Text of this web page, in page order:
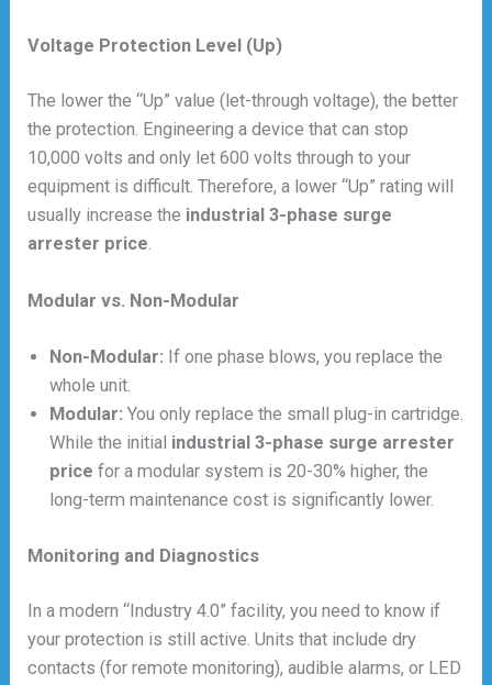
Voltage Protection Level (Up)
The lower the “Up” value (let-through voltage), the better
the protection. Engineering a device that can stop
10,000 volts and only let 600 volts through to your
equipment is difficult. Therefore, a lower “Up” rating will
usually increase the industrial 3-phase surge
arrester price.
Modular vs. Non-Modular
Non-Modular: If one phase blows, you replace the
whole unit.
Modular: You only replace the small plug-in cartridge.
While the initial industrial 3-phase surge arrester
price for a modular system is 20-30% higher, the
long-term maintenance cost is significantly lower.
Monitoring and Diagnostics
In a modern “Industry 4.0” facility, you need to know if
your protection is still active. Units that include dry
contacts (for remote monitoring), audible alarms, or LED